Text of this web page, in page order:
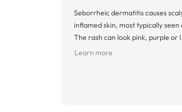
Seborrheic dermatitis causes
inflamed skin, most typically seen
The rash can look pink, purple or
Learn more